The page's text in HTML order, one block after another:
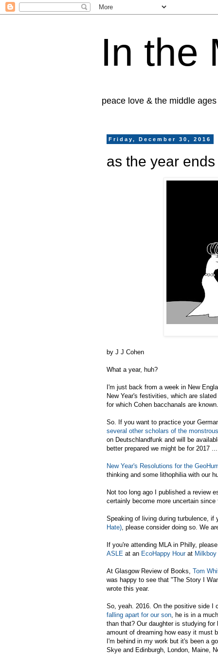
In the
peace love & the middle ages
Friday, December 30, 2016
as the year ends
by J J Cohen
What a year, huh?
I'm just back from a week in New
New Year's festivities, which are
for which Cohen bacchanals are known.
So. If you want to practice your
several other scholars of the
on Deutschlandfunk and will be
better prepared we might be for 2017 ...
New Year's Resolutions for the
thinking and some lithophilia with our
Not too long ago I published a review
certainly become more uncertain since
Speaking of living during turbulence,
Hate), please consider doing so. We
If you're attending MLA in Philly,
ASLE at an EcoHappy Hourat Milkboy
At Glasgow Review of Books, Tom
was happy to see that "The Story I
wrote this year.
So, yeah. 2016. On the positive side
falling apart for our son, he is in a
than that? Our daughter is studying
amount of dreaming how easy it must
I'm behind in my work but it's been a
Skye and Edinburgh, London, Maine,